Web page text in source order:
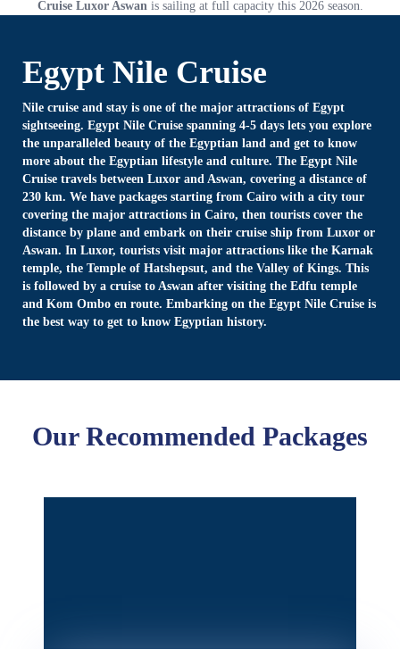
Cruise Luxor Aswan is sailing at full capacity this 2026 season.
Egypt Nile Cruise
Nile cruise and stay is one of the major attractions of Egypt
sightseeing. Egypt Nile Cruise spanning 4-5 days lets you explore
the unparalleled beauty of the Egyptian land and get to know
more about the Egyptian lifestyle and culture. The Egypt Nile
Cruise travels between Luxor and Aswan, covering a distance of
230 km. We have packages starting from Cairo with a city tour
covering the major attractions in Cairo, then tourists cover the
distance by plane and embark on their cruise ship from Luxor or
Aswan. In Luxor, tourists visit major attractions like the Karnak
temple, the Temple of Hatshepsut, and the Valley of Kings. This
is followed by a cruise to Aswan after visiting the Edfu temple
and Kom Ombo en route. Embarking on the Egypt Nile Cruise is
the best way to get to know Egyptian history.
Our Recommended Packages